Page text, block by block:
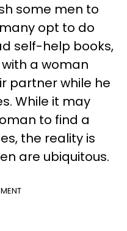
some men to
opt to do
self-help books,
a woman
partner while he
While it may
to find a
the reality is
are ubiquitous.